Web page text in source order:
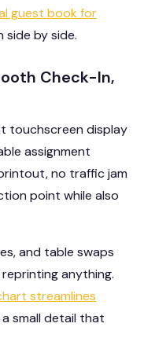
guest book for
by side.
Check-In,
touchscreen display
assignment
no traffic jam
point while also
and table swaps
anything.
streamlines
small detail that